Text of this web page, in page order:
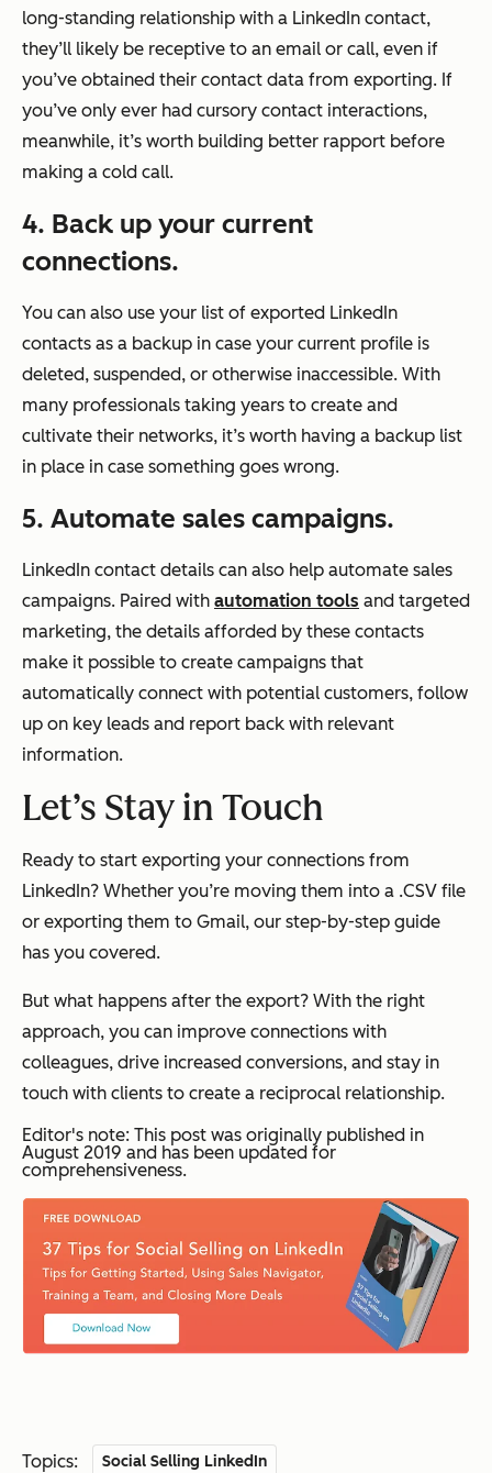
long-standing relationship with a LinkedIn contact,
they’ll likely be receptive to an email or call, even if
you’ve obtained their contact data from exporting. If
you’ve only ever had cursory contact interactions,
meanwhile, it’s worth building better rapport before
making a cold call.
4. Back up your current
connections.
You can also use your list of exported LinkedIn
contacts as a backup in case your current profile is
deleted, suspended, or otherwise inaccessible. With
many professionals taking years to create and
cultivate their networks, it’s worth having a backup list
in place in case something goes wrong.
5. Automate sales campaigns.
LinkedIn contact details can also help automate sales
campaigns. Paired with automation tools and targeted
marketing, the details afforded by these contacts
make it possible to create campaigns that
automatically connect with potential customers, follow
up on key leads and report back with relevant
information.
Let’s Stay in Touch
Ready to start exporting your connections from
LinkedIn? Whether you’re moving them into a .CSV file
or exporting them to Gmail, our step-by-step guide
has you covered.
But what happens after the export? With the right
approach, you can improve connections with
colleagues, drive increased conversions, and stay in
touch with clients to create a reciprocal relationship.
Editor's note: This post was originally published in
August 2019 and has been updated for
comprehensiveness.
Topics: Social Selling LinkedIn